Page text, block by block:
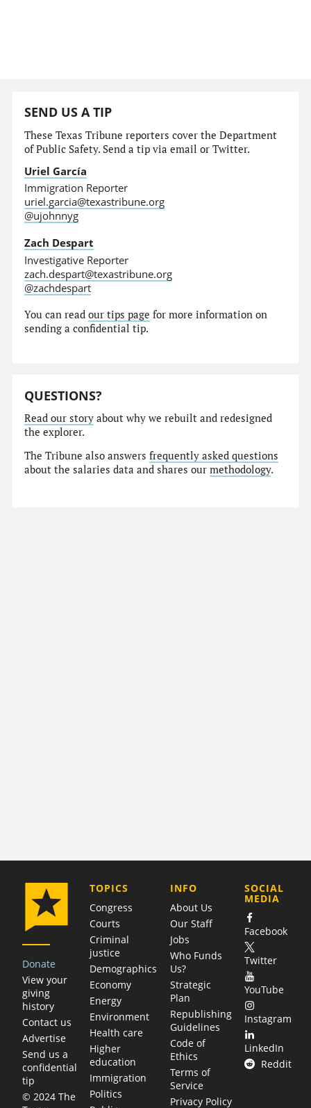
SEND US A TIP
These Texas Tribune reporters cover the Department
of Public Safety. Send a tip via email or Twitter.
Uriel García
Immigration Reporter
uriel.garcia@texastribune.org
@ujohnnyg
Zach Despart
Investigative Reporter
zach.despart@texastribune.org
@zachdespart
You can readour tips page for more information on
sending a confidential tip.
QUESTIONS?
Read our story about why we rebuilt and redesigned
the explorer.
The Tribune also answersfrequently asked questions
about the salaries data and shares ourmethodology.
Donate
View your
giving
history
Contact us
Advertise
Send us a
confidential
tip
© 2024 The
TOPICS
Congress
Courts
Criminal
justice
Demographics
Economy
Energy
Environment
Health care
Higher
education
Immigration
Politics
COMPANY
INFO
About Us
Our Staff
Jobs
Who Funds
Us?
Strategic
Plan
Republishing
Guidelines
Code of
Ethics
Terms of
Service
Privacy Policy
SOCIAL
MEDIA
Facebook
Twitter
YouTube
Instagram
LinkedIn
Reddit